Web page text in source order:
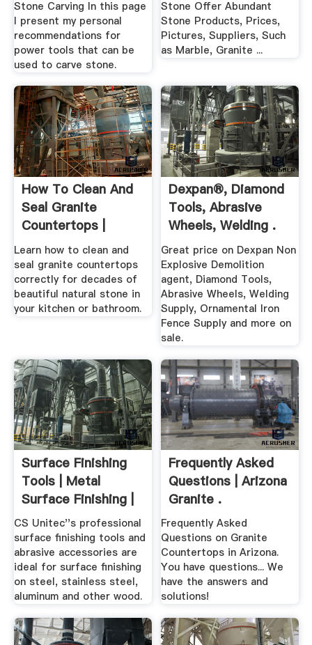
Stone Carving In this page
I present my personal
recommendations for
power tools that can be
used to carve stone.
Stone Offer Abundant
Stone Products, Prices,
Pictures, Suppliers, Such
as Marble, Granite ...
How To Clean And
Seal Granite
Countertops |
Daltile
Learn how to clean and
seal granite countertops
correctly for decades of
beautiful natural stone in
your kitchen or bathroom.
Dexpan®, Diamond
Tools, Abrasive
Wheels, Welding .
Great price on Dexpan Non
Explosive Demolition
agent, Diamond Tools,
Abrasive Wheels, Welding
Supply, Ornamental Iron
Fence Supply and more on
sale.
Surface Finishing
Tools | Metal
Surface Finishing |
CS .
CS Unitec''s professional
surface finishing tools and
abrasive accessories are
ideal for surface finishing
on steel, stainless steel,
aluminum and other wood.
Frequently Asked
Questions | Arizona
Granite .
Frequently Asked
Questions on Granite
Countertops in Arizona.
You have questions... We
have the answers and
solutions!